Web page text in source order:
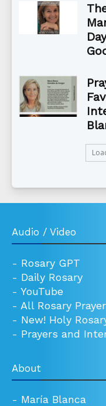
Audio / Video
- Rosary GPT
- Daily Rosary
- YouTube
- All Rosary
- New! Holy
- Prayers and
About
- María Blanca